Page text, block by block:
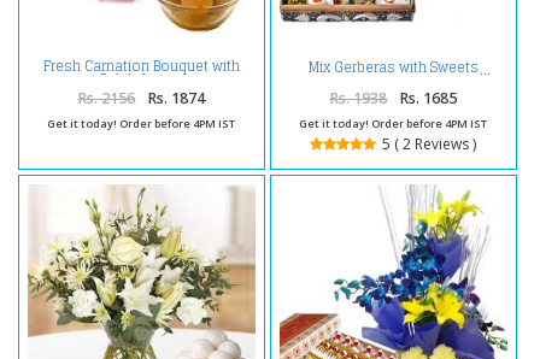
Fresh Carnation Bouquet with
Gulab Jamun
Rs. 2156 Rs. 1874
Get it today! Order before 4PM IST
Mix Gerberas with Sweets
Rs. 1938 Rs. 1685
Get it today! Order before 4PM IST
5 ( 2 Reviews )